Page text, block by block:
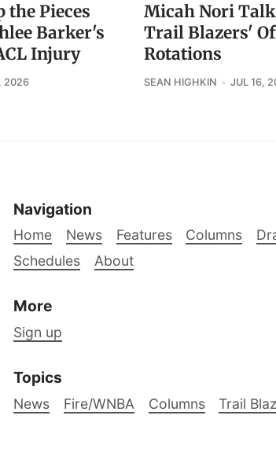
the Pieces
Barker's
Injury
2026
Micah Nori
Trail Blazers'
Rotations
SEAN HIGHKIN JUL 16,
Navigation
Home News Features Columns
Schedules
About
More
Sign up
Topics
News Fire/WNBA Columns Trail